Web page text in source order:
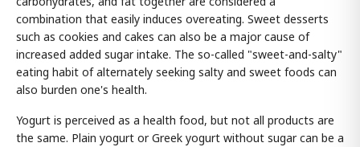
combination that easily induces overeating. Sweet desserts
such as cookies and cakes can also be a major cause of
increased added sugar intake. The so-called "sweet-and-salty"
eating habit of alternately seeking salty and sweet foods can
also burden one's health.
Yogurt is perceived as a health food, but not all products are
the same. Plain yogurt or Greek yogurt without sugar can be a